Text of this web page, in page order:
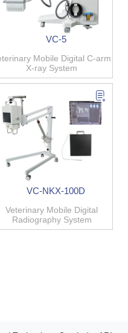
VC-5
Mobile Digital C-arm
X-ray System
VC-NKX-100D
Veterinary Mobile Digital
Radiography System